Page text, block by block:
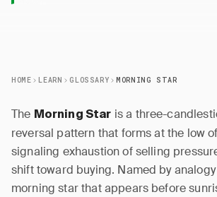
HOME LEARN GLOSSARY MORNING STAR
The Morning Star is a three-
reversal pattern that forms at the low
signaling exhaustion of selling
shift toward buying. Named by
morning star that appears before